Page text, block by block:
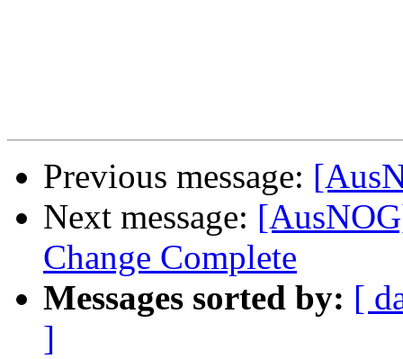
Previous message:
Next message:
Change Complete
Messages sorted by: [
]